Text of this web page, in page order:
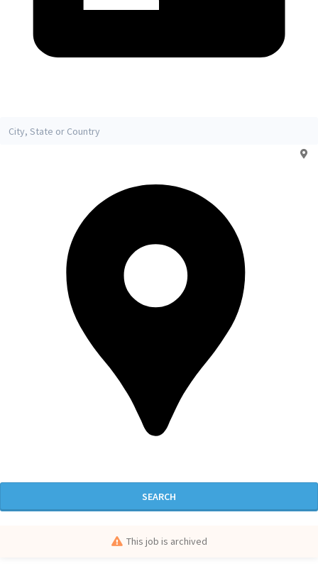
SEARCH
This job is archived